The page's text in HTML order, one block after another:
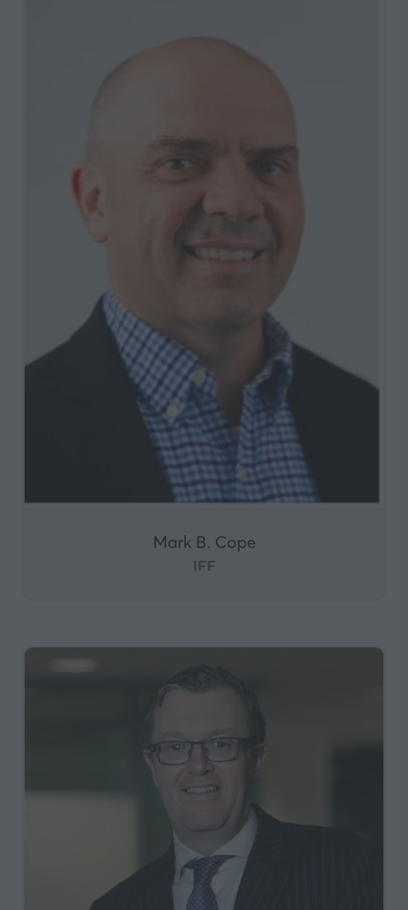
Mark B. Cope
IFF